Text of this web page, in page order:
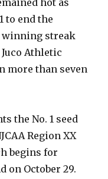
hot as
to end the
winning streak
Athletic
more than seven
the No. 1 seed
Region XX
begins for
on October 29.